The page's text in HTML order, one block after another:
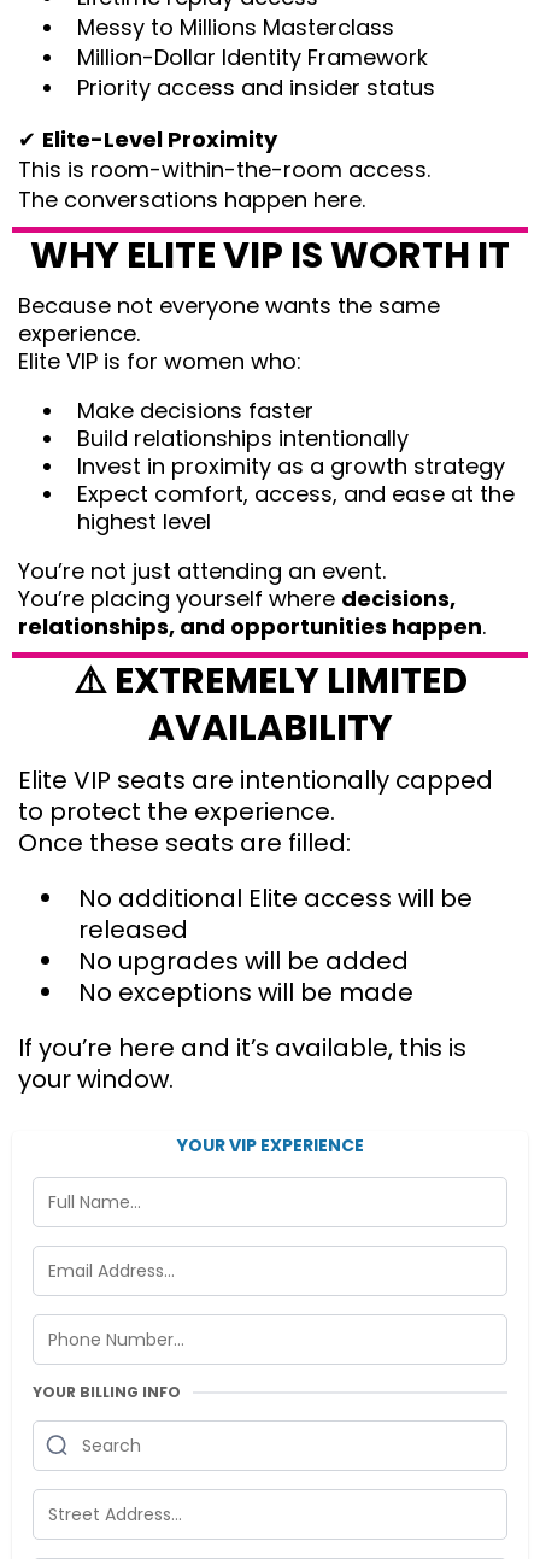
Messy to Millions Masterclass
Million-Dollar Identity Framework
Priority access and insider status
✔ Elite-Level Proximity
This is room-within-the-room access.
The conversations happen here.
WHY ELITE VIP IS WORTH IT
Because not everyone wants the same
experience.
Elite VIP is for women who:
Make decisions faster
Build relationships intentionally
Invest in proximity as a growth strategy
Expect comfort, access, and ease at the
highest level
You’re not just attending an event.
You’re placing yourself where decisions,
relationships, and opportunities happen.
⚠️ EXTREMELY LIMITED
AVAILABILITY
Elite VIP seats are intentionally capped
to protect the experience.
Once these seats are filled:
No additional Elite access will be
released
No upgrades will be added
No exceptions will be made
If you’re here and it’s available, this is
your window.
YOUR VIP EXPERIENCE
YOUR BILLING INFO